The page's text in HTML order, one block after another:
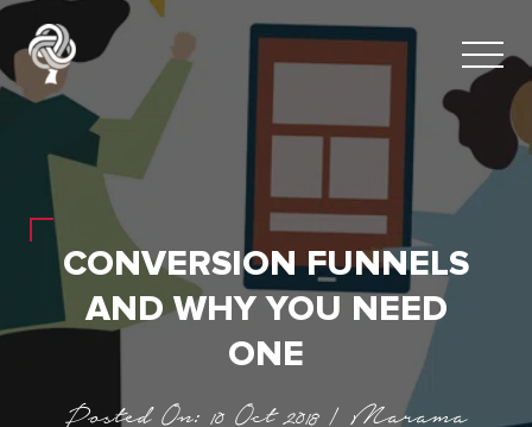
CONVERSION FUNNELS
AND WHY YOU NEED
ONE